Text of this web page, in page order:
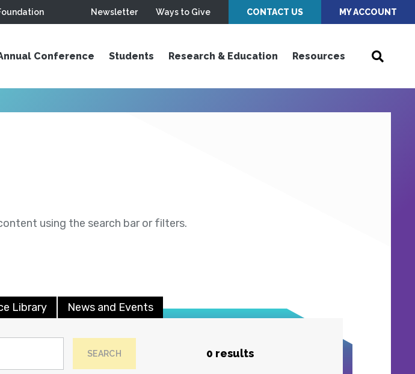
Newsletter Ways to Give CONTACT US MY ACCOUNT
Conference Students Research & Education Resources
using the search bar or filters.
Library News and Events
SEARCH 0 results